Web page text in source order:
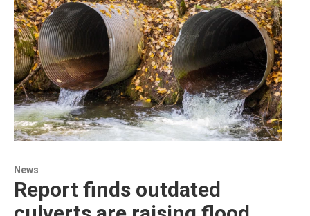
News
Report finds outdated